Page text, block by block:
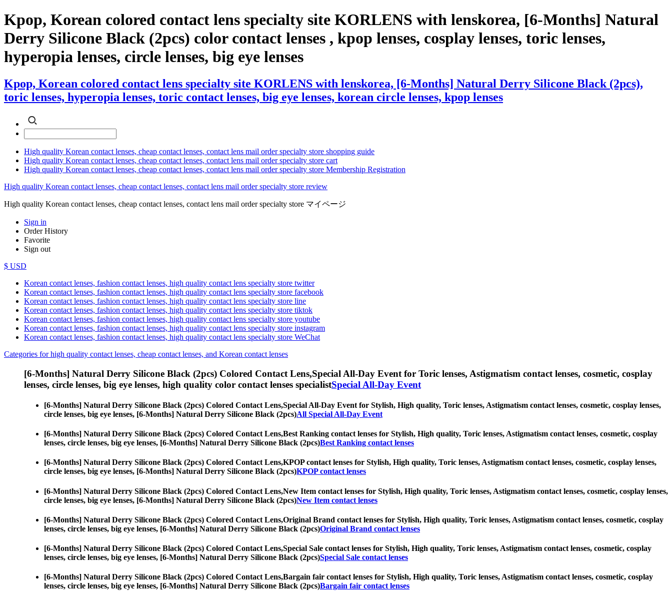
Kpop, Korean colored contact lens specialty site KORLENS with lenskorea, [6-Months] Natural
Derry Silicone Black (2pcs) color contact lenses , kpop lenses, cosplay lenses, toric lenses,
hyperopia lenses, circle lenses, big eye lenses
Kpop, Korean colored contact lens specialty site KORLENS with lenskorea, [6-Months] Natural Derry Silicone Black (2pcs),
toric lenses, hyperopia lenses, toric contact lenses, big eye lenses, korean circle lenses, kpop lenses
High quality Korean contact lenses, cheap contact lenses, contact lens mail order specialty store shopping guide
High quality Korean contact lenses, cheap contact lenses, contact lens mail order specialty store cart
High quality Korean contact lenses, cheap contact lenses, contact lens mail order specialty store Membership Registration
High quality Korean contact lenses, cheap contact lenses, contact lens mail order specialty store review
High quality Korean contact lenses, cheap contact lenses, contact lens mail order specialty store マイページ
Sign in
Order History
Favorite
Sign out
$ USD
Korean contact lenses, fashion contact lenses, high quality contact lens specialty store twitter
Korean contact lenses, fashion contact lenses, high quality contact lens specialty store facebook
Korean contact lenses, fashion contact lenses, high quality contact lens specialty store line
Korean contact lenses, fashion contact lenses, high quality contact lens specialty store tiktok
Korean contact lenses, fashion contact lenses, high quality contact lens specialty store youtube
Korean contact lenses, fashion contact lenses, high quality contact lens specialty store instagram
Korean contact lenses, fashion contact lenses, high quality contact lens specialty store WeChat
Categories for high quality contact lenses, cheap contact lenses, and Korean contact lenses
[6-Months] Natural Derry Silicone Black (2pcs) Colored Contact Lens,Special All-Day Event for Toric lenses, Astigmatism contact lenses, cosmetic, cosplay
lenses, circle lenses, big eye lenses, high quality color contact lenses specialistSpecial All-Day Event
[6-Months] Natural Derry Silicone Black (2pcs) Colored Contact Lens,Special All-Day Event for Stylish, High quality, Toric lenses, Astigmatism contact lenses, cosmetic, cosplay lenses,
circle lenses, big eye lenses, [6-Months] Natural Derry Silicone Black (2pcs)All Special All-Day Event
[6-Months] Natural Derry Silicone Black (2pcs) Colored Contact Lens,Best Ranking contact lenses for Stylish, High quality, Toric lenses, Astigmatism contact lenses, cosmetic, cosplay
lenses, circle lenses, big eye lenses, [6-Months] Natural Derry Silicone Black (2pcs)Best Ranking contact lenses
[6-Months] Natural Derry Silicone Black (2pcs) Colored Contact Lens,KPOP contact lenses for Stylish, High quality, Toric lenses, Astigmatism contact lenses, cosmetic, cosplay lenses,
circle lenses, big eye lenses, [6-Months] Natural Derry Silicone Black (2pcs)KPOP contact lenses
[6-Months] Natural Derry Silicone Black (2pcs) Colored Contact Lens,New Item contact lenses for Stylish, High quality, Toric lenses, Astigmatism contact lenses, cosmetic, cosplay lenses,
circle lenses, big eye lenses, [6-Months] Natural Derry Silicone Black (2pcs)New Item contact lenses
[6-Months] Natural Derry Silicone Black (2pcs) Colored Contact Lens,Original Brand contact lenses for Stylish, High quality, Toric lenses, Astigmatism contact lenses, cosmetic, cosplay
lenses, circle lenses, big eye lenses, [6-Months] Natural Derry Silicone Black (2pcs)Original Brand contact lenses
[6-Months] Natural Derry Silicone Black (2pcs) Colored Contact Lens,Special Sale contact lenses for Stylish, High quality, Toric lenses, Astigmatism contact lenses, cosmetic, cosplay
lenses, circle lenses, big eye lenses, [6-Months] Natural Derry Silicone Black (2pcs)Special Sale contact lenses
[6-Months] Natural Derry Silicone Black (2pcs) Colored Contact Lens,Bargain fair contact lenses for Stylish, High quality, Toric lenses, Astigmatism contact lenses, cosmetic, cosplay
lenses, circle lenses, big eye lenses, [6-Months] Natural Derry Silicone Black (2pcs)Bargain fair contact lenses